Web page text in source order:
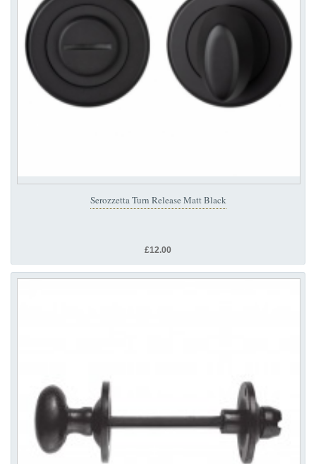
Serozzetta Turn Release Matt Black
£12.00